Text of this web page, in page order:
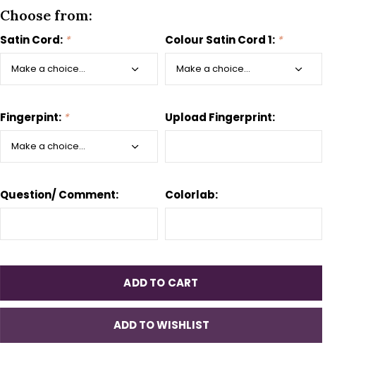
Choose from:
Satin Cord: * Colour Satin Cord 1: *
Fingerpint: * Upload Fingerprint:
Question/ Comment: Colorlab:
ADD TO CART
ADD TO WISHLIST